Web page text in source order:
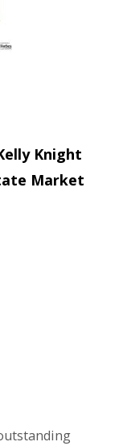
Knight
Market